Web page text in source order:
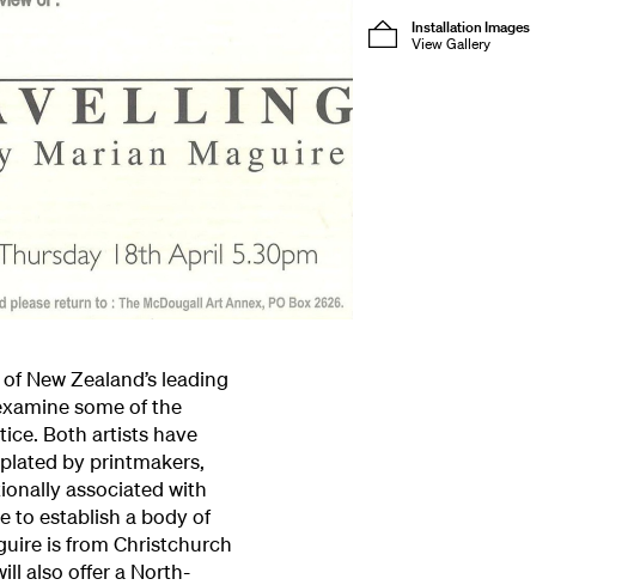
New Zealand’s leading
some of the
Both artists have
by printmakers,
associated with
to establish a body of
is from Christchurch
also offer a North-
Installation Images
View Gallery